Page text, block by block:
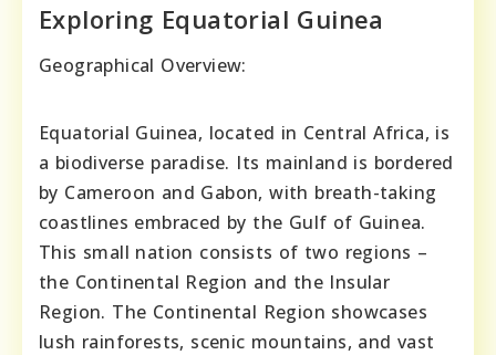
Exploring Equatorial Guinea
Geographical Overview:
Equatorial Guinea, located in Central Africa, is
a biodiverse paradise. Its mainland is bordered
by Cameroon and Gabon, with breath-taking
coastlines embraced by the Gulf of Guinea.
This small nation consists of two regions –
the Continental Region and the Insular
Region. The Continental Region showcases
lush rainforests, scenic mountains, and vast